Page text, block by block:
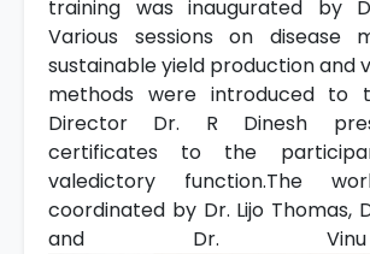
training was inaugurated by
Various sessions on disease
sustainable yield production and
methods were introduced to
Director Dr. R Dinesh
certificates to the
valedictory function.The
coordinated by Dr. Lijo Thomas,
and Dr.